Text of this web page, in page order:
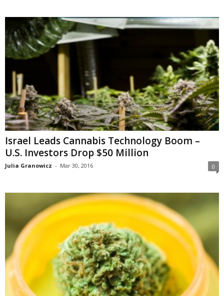
Israel Leads Cannabis Technology Boom –
U.S. Investors Drop $50 Million
Julia Granowicz - Mar 30, 2016 0